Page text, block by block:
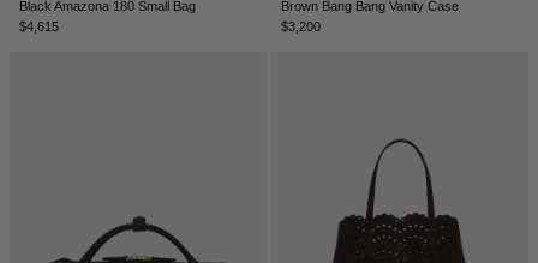
Black Amazona 180 Small Bag
$4,615
Brown Bang Bang Vanity Case
$3,200